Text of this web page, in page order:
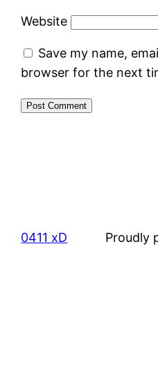
Website
Save my name,
browser for the next
0411 xD Proudly